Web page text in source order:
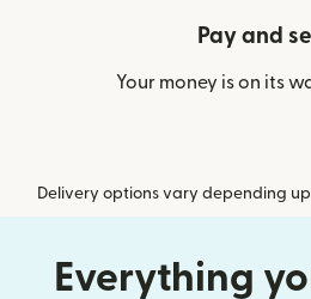
Pay and
Your money is on its
Delivery options vary depending
Everything